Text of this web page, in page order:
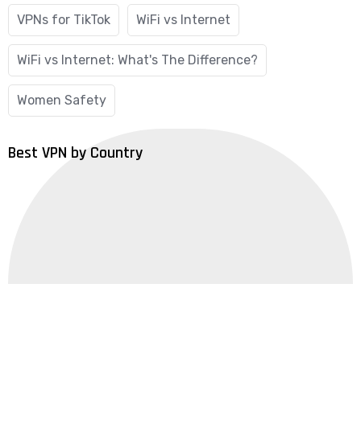
VPNs for TikTok WiFi vs Internet
WiFi vs Internet: What's The Difference?
Women Safety
Best VPN by Country